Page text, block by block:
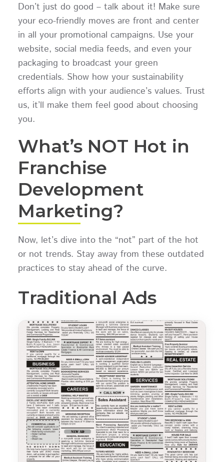
Don’t just do good – talk about it! Make sure
your eco-friendly moves are front and center
in all your promotional campaigns. Use your
website, social media feeds, and even your
packaging to broadcast your green
credentials. Show how your sustainability
efforts align with your audience’s values. Trust
us, it’ll make them feel good about choosing
you.
What’s NOT Hot in
Franchise
Development
Marketing?
Now, let’s dive into the “not” part of the hot
or not trends. Stay away from these outdated
practices to stay ahead of the curve.
Traditional Ads